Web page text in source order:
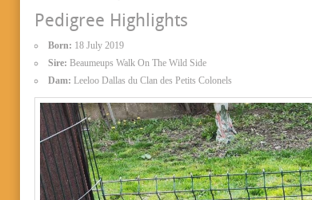
Pedigree Highlights
Born: 18 July 2019
Sire: Beaumeups Walk On The Wild Side
Dam: Leeloo Dallas du Clan des Petits Colonels